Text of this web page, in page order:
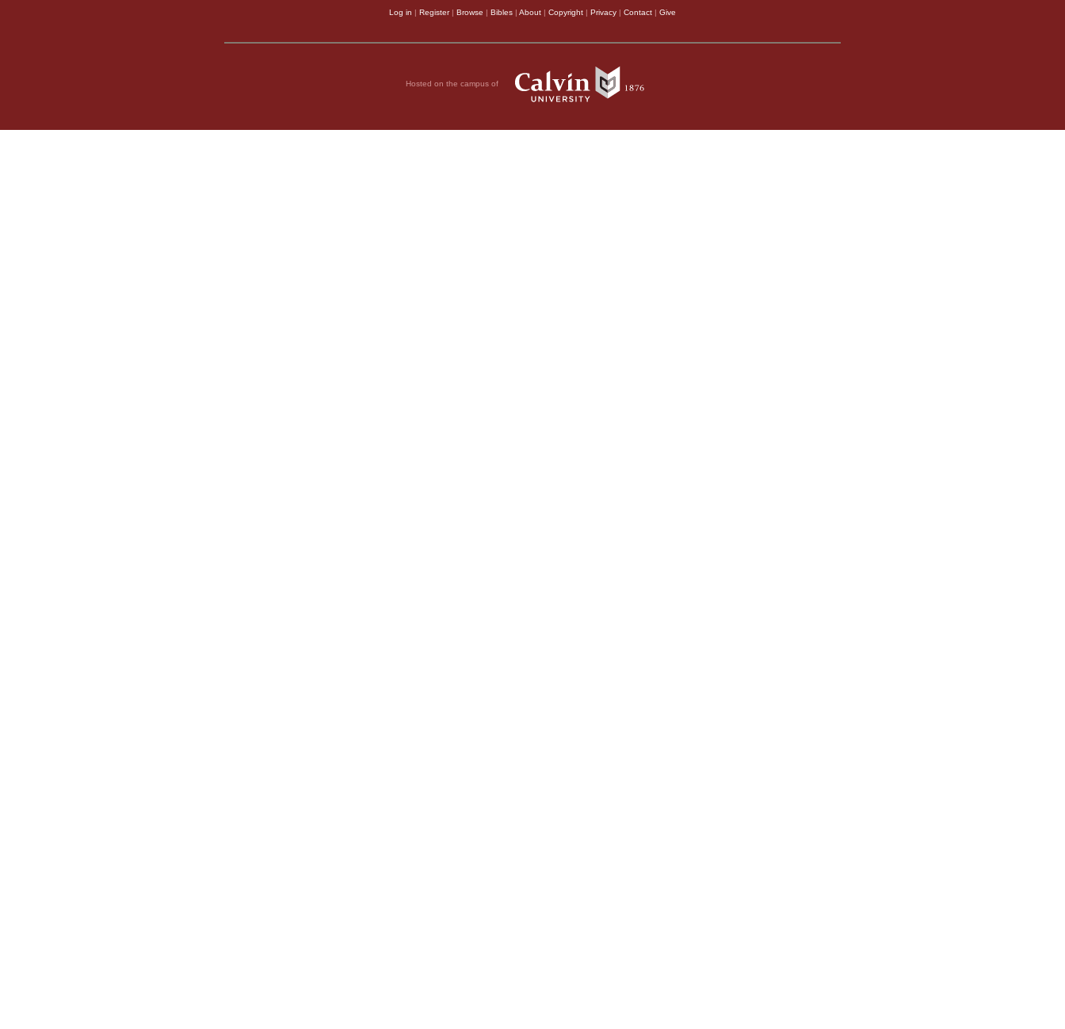
Log in | Register| Browse | Bibles | About | Copyright | Privacy | Contact | Give
Hosted on the campus of